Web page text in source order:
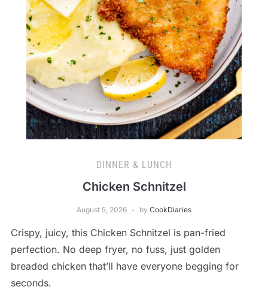
DINNER & LUNCH
Chicken Schnitzel
August 5, 2026 by CookDiaries
Crispy, juicy, this Chicken Schnitzel is pan-fried
perfection. No deep fryer, no fuss, just golden
breaded chicken that’ll have everyone begging for
seconds.